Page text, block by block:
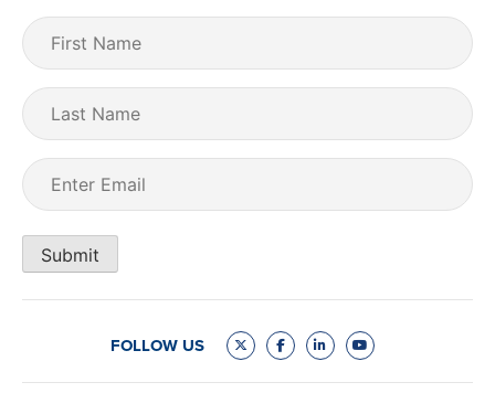
First
Name (Required)
Last
Name
Email
Submit
FOLLOW US